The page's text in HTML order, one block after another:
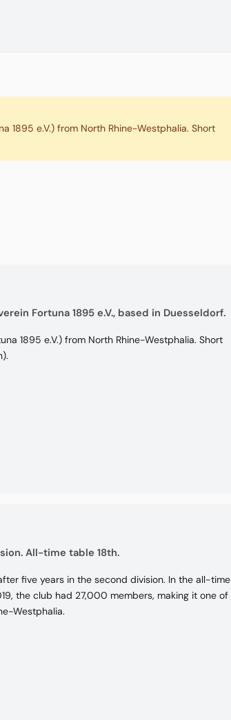
1895 e.V.) from North Rhine-Westphalia. Short
Fortuna 1895 e.V., based in Duesseldorf.
1895 e.V.) from North Rhine-Westphalia. Short
All-time table 18th.
five years in the second division. In the all-time
the club had 27,000 members, making it one of
Westphalia.